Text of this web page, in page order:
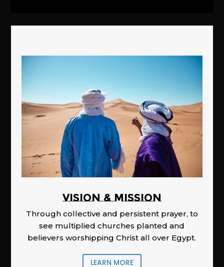
Vision & Mission
Through collective and persistent prayer, to
see multiplied churches planted and
believers worshipping Christ all over Egypt.
LEARN MORE